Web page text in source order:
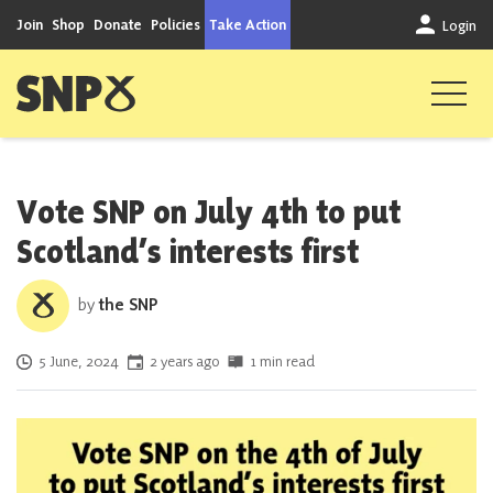
Join Shop Donate Policies Take Action Login
Scottish National Party
Vote SNP on July 4th to put
Scotland’s interests first
bythe SNP
Posted on
5 June, 2024 2 years ago 1 min read